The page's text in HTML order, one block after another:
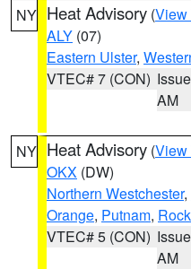
NY Heat Advisory (View
ALY (07)
Eastern Ulster,
VTEC# 7 (CON)
AM
NY Heat Advisory (View
OKX (DW)
Northern Westchester,
Orange, Putnam,
VTEC# 5 (CON)
AM